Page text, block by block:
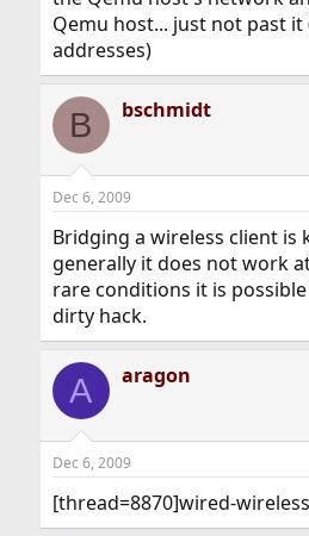
Qemu host... just not past
addresses)
B bschmidt
Dec 6, 2009
Bridging a wireless client is
generally it does not work
rare conditions it is possible
dirty hack.
A aragon
Dec 6, 2009
[thread=8870]wired-